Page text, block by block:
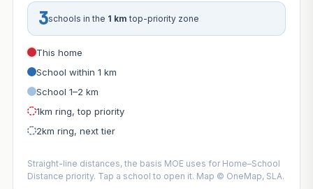
3schools in the 1 km top-priority zone
This home
School within 1 km
School 1–2 km
1km ring, top priority
2km ring, next tier
Straight-line distances, the basis MOE uses for Home–School
Distance priority. Tap a school to open it. Map © OneMap, SLA.